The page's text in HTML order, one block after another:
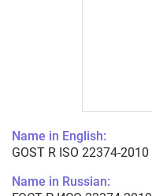
Name in English:
GOST R ISO 22374-2010
Name in Russian: